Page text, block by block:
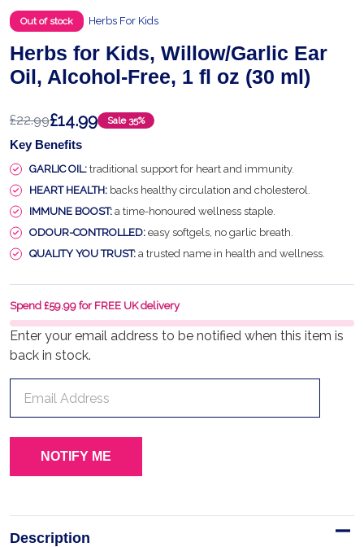
Out of stock Herbs For Kids
Herbs for Kids, Willow/Garlic Ear
Oil, Alcohol-Free, 1 fl oz (30 ml)
£22.99£14.99 Sale 35%
Key Benefits
GARLIC OIL: traditional support for heart and immunity.
HEART HEALTH: backs healthy circulation and cholesterol.
IMMUNE BOOST: a time-honoured wellness staple.
ODOUR-CONTROLLED: easy softgels, no garlic breath.
QUALITY YOU TRUST: a trusted name in health and wellness.
Enter your email address to be notified when this item is
back in stock.
Spend £59.99 for FREE UK delivery
Description